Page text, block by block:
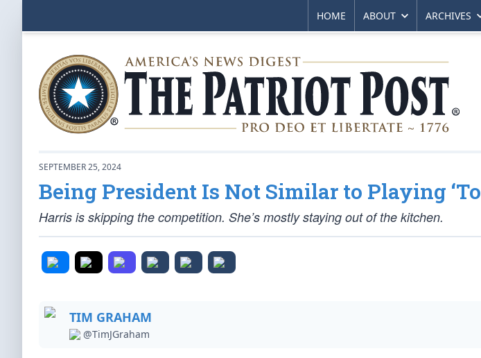
HOME ABOUT ARCHIVES
SEPTEMBER 25, 2024
Being President Is Not Similar to Playing
Harris is skipping the competition. She’s mostly staying out of the kitchen.
TIM GRAHAM
@TimJGraham